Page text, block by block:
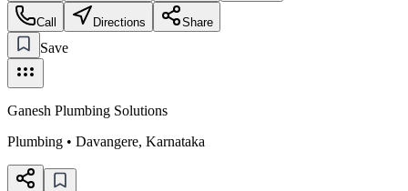
Call Directions Share
Save
Ganesh Plumbing Solutions
Plumbing • Davangere, Karnataka